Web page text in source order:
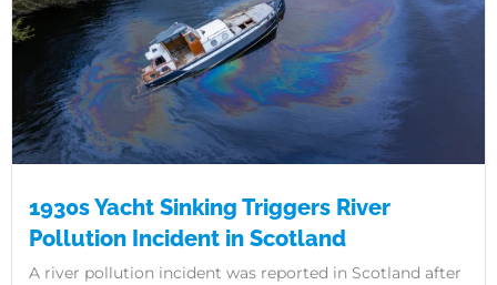
1930s Yacht Sinking Triggers River
Pollution Incident in Scotland
A river pollution incident was reported in Scotland after